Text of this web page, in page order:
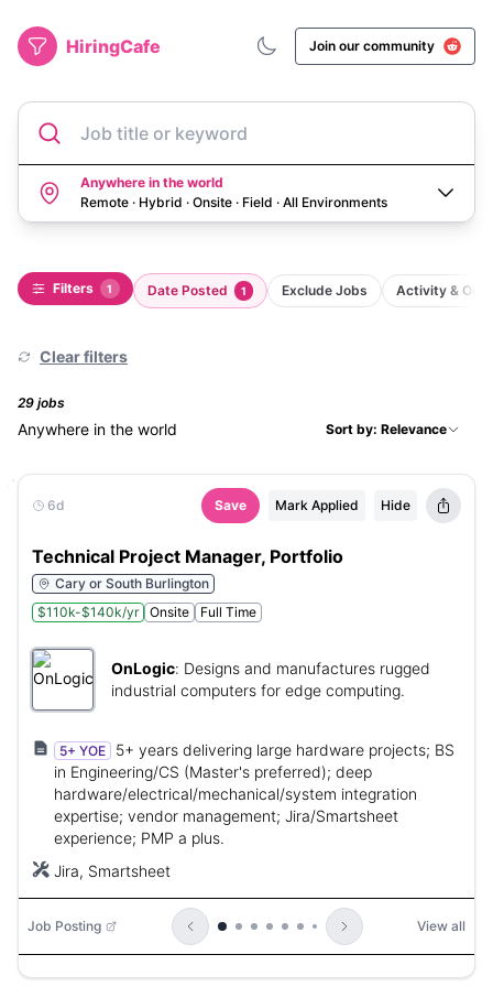
HiringCafe Join our community
Job title or keyword
Anywhere in the world
Remote · Hybrid · Onsite · Field · All Environments
Filters 1 Date Posted 1 Exclude Jobs Activity &
Clear filters
29 jobs
Anywhere in the world Sort by: Relevance
6d Save Mark Applied Hide
Technical Project Manager, Portfolio
Cary or South Burlington
$110k-$140k/yr
Onsite Full Time
OnLogic: Designs and manufactures rugged
industrial computers for edge computing.
5+ YOE
5+ years delivering large hardware projects; BS
in Engineering/CS (Master's preferred); deep
hardware/electrical/mechanical/system integration
expertise; vendor management; Jira/Smartsheet
experience; PMP a plus.
Jira, Smartsheet
Job Posting View all